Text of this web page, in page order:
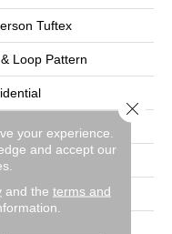
Tuftex
Loop Pattern
In
your experience.
and accept our
and the terms and
Close